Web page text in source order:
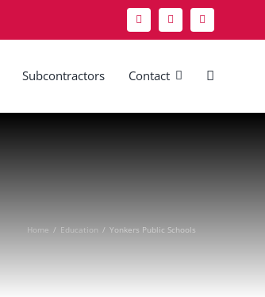
Subcontractors Contact
Home / Education / Yonkers Public Schools